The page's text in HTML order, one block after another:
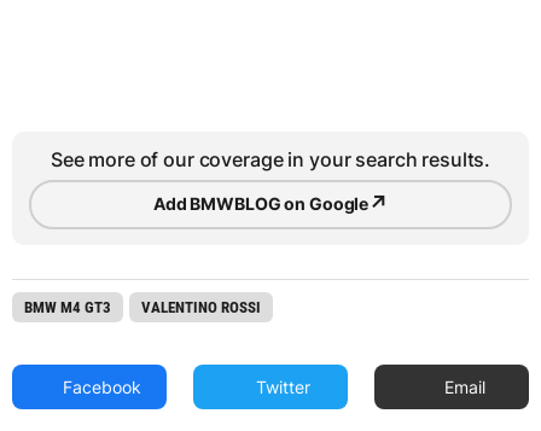
See more of our coverage in your search results.
Add BMWBLOG on Google↗
BMW M4 GT3 VALENTINO ROSSI
Facebook Twitter Email